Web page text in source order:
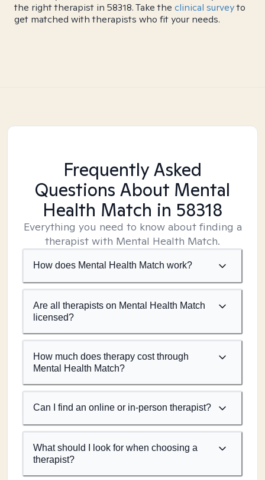
the right therapist in 58318. Take the clinical surveyto
get matched with therapists who fit your needs.
Frequently Asked
Questions About Mental
Health Match in 58318
Everything you need to know about finding a
therapist with Mental Health Match.
How does Mental Health Match work?
Are all therapists on Mental Health Match
licensed?
How much does therapy cost through
Mental Health Match?
Can I find an online or in-person therapist?
What should I look for when choosing a
therapist?